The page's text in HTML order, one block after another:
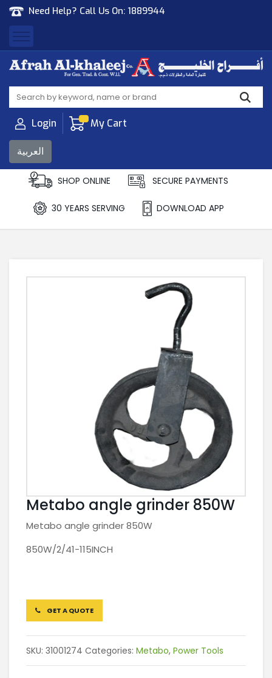
Need Help? Call Us On: 1889944
Afrah Al Khaleej
Gen Trad & Cont Co. Wll
Login My Cart
العربية
SHOP ONLINE SECURE PAYMENTS
30 YEARS SERVING DOWNLOAD APP
Metabo angle grinder 850W
Metabo angle grinder 850W
850W/2/41-115INCH
GET A QUOTE
SKU: 31001274 Categories: Metabo, Power Tools